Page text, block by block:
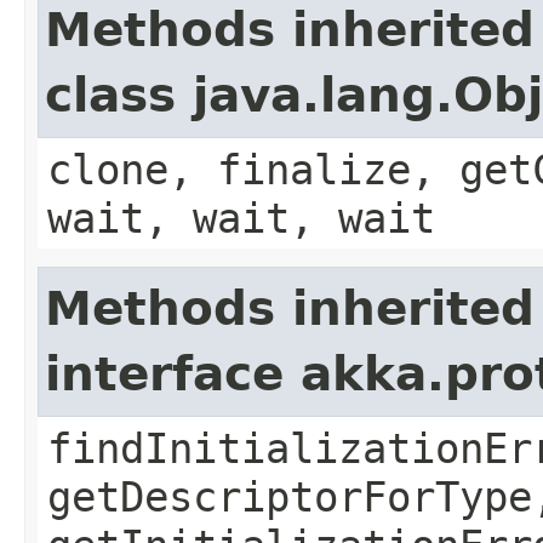
Methods
class
clone, finalize,
wait, wait, wait
Methods
interface